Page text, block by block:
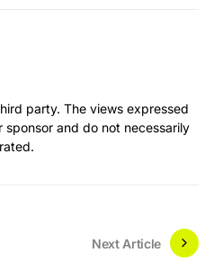
party. The views expressed
and do not necessarily
Next Article